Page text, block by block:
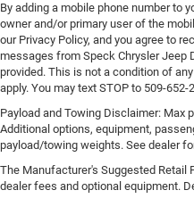
Height adjustable front
Height adjustable rear
of safety. One size
keeping you safe, and
adjustable rear seat
place the restraint at the
head, providing greater
collision. Get it to the
height adjustable rear
Height adjustable head
By adding a mobile phone number to
owner and/or primary user of the
our Privacy Policy, and you agree to
messages from Speck Chrysler Jeep
provided. This is not a condition of
apply. You may text STOP to 509-
Payload and Towing Disclaimer:
Additional options, equipment,
payload/towing weights. See dealer
The Manufacturer's Suggested Retail
dealer fees and optional equipment.